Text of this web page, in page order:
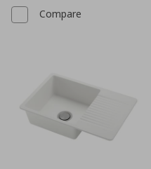
Compare